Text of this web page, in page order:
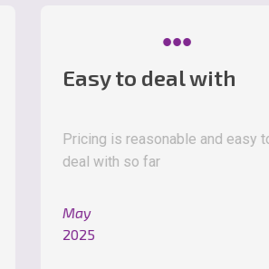
Easy to deal with
Pricing is reasonable and easy to
deal with so far